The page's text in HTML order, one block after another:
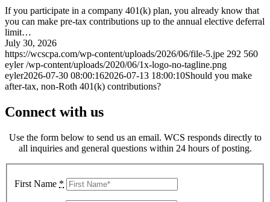
If you participate in a company 401(k) plan, you already know that
you can make pre-tax contributions up to the annual elective deferral
limit…
July 30, 2026
https://wcscpa.com/wp-content/uploads/2026/06/file-5.jpe 292 560
eyler /wp-content/uploads/2020/06/1x-logo-no-tagline.png
eyler2026-07-30 08:00:162026-07-13 18:00:10Should you make
after-tax, non-Roth 401(k) contributions?
Connect with us
Use the form below to send us an email. WCS responds directly to
all inquiries and general questions within 24 hours of posting.
First Name *